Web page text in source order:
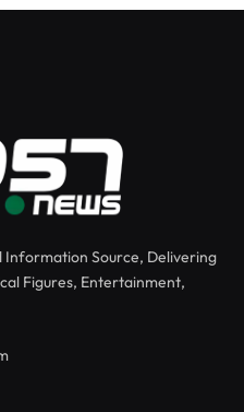
Information Source, Delivering
Figures, Entertainment,